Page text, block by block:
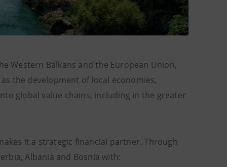
Western Balkans and the European Union,
as the development of local economies,
global value chains, including in the greater
it a strategic financial partner. Through
Albania and Bosnia with: